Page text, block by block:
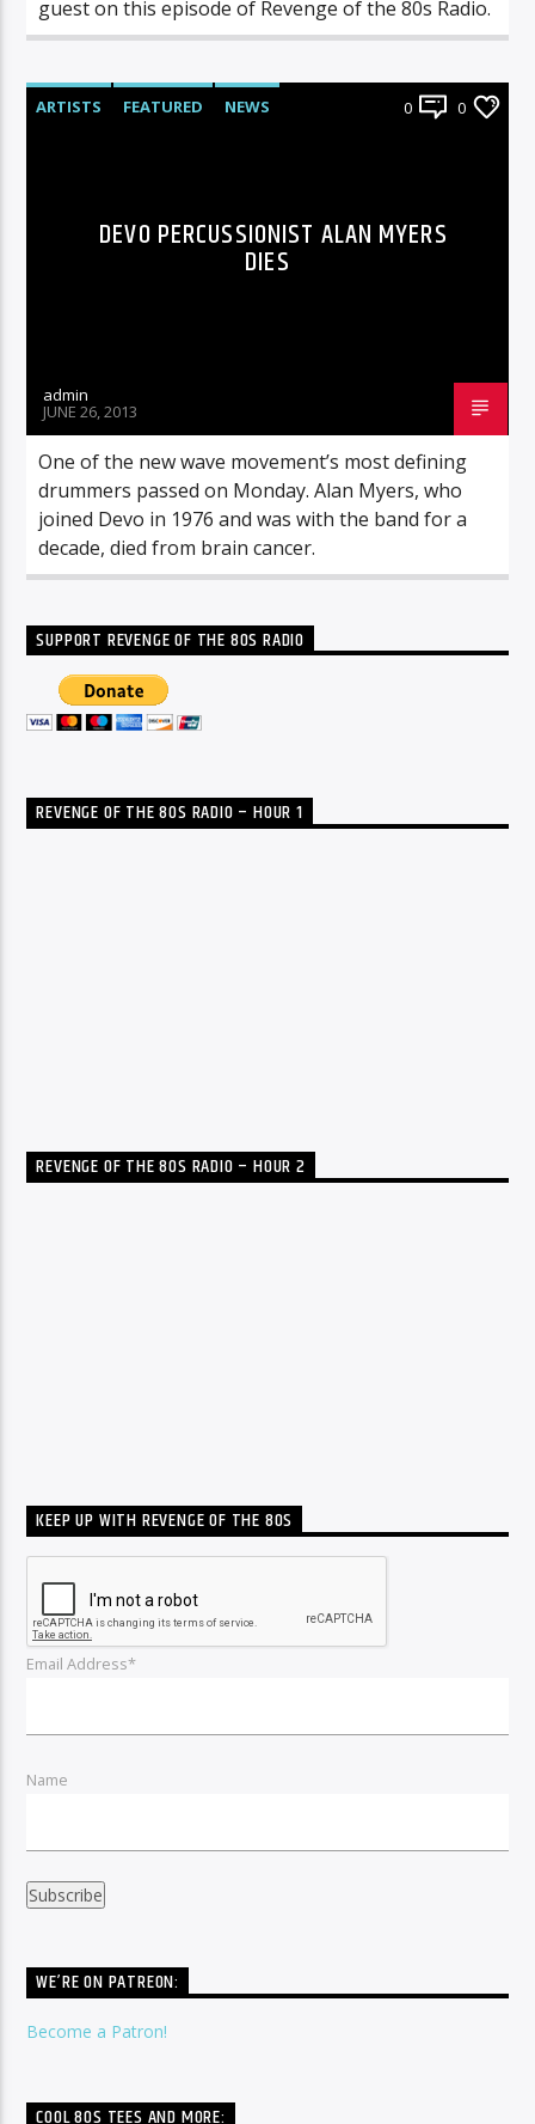
guest on this episode of Revenge of the 80s Radio.
ARTISTS FEATURED NEWS 0 0
DEVO PERCUSSIONIST ALAN MYERS
DIES
admin
JUNE 26, 2013
One of the new wave movement’s most defining
drummers passed on Monday. Alan Myers, who
joined Devo in 1976 and was with the band for a
decade, died from brain cancer.
SUPPORT REVENGE OF THE 80S RADIO
REVENGE OF THE 80S RADIO – HOUR 1
REVENGE OF THE 80S RADIO – HOUR 2
KEEP UP WITH REVENGE OF THE 80S
Email Address*
Name
WE’RE ON PATREON:
Become a Patron!
COOL 80S TEES AND MORE: